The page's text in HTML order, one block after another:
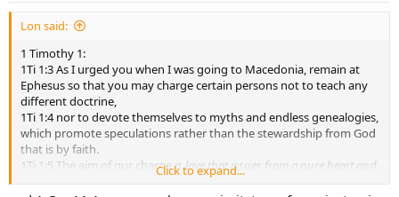
Lon said:
1 Timothy 1:
1Ti 1:3 As I urged you when I was going to Macedonia, remain at
Ephesus so that you may charge certain persons not to teach any
different doctrine,
1Ti 1:4 nor to devote themselves to myths and endless genealogies,
which promote speculations rather than the stewardship from God
that is by faith.
1Ti 1:5 The aim of our charge is love that issues from a pure heart and
.
Click to expand...